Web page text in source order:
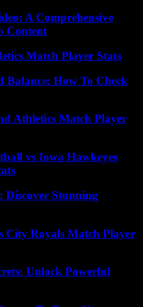
A Comprehensive
Content
Match Player Stats
Balance: How To Check
Athletics Match Player
vs Iowa Hawkeyes
Stunning
City Royals Match Player
Unlock Powerful